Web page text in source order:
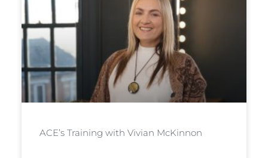
ACE’s Training with Vivian McKinnon